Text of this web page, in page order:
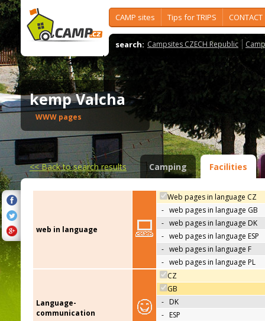
CAMP sites Tips for TRIPS CONTACT
search: Campsites CZECH Republic
kemp Valcha
WWW pages
<<Back to search results Camping Facilities
web in language
Web pages in language CZ
- web pages in language GB
- web pages in language DK
- web pages in language ESP
- web pages in language F
- web pages in language PL
Language-
communication
CZ
GB
- DK
- ESP